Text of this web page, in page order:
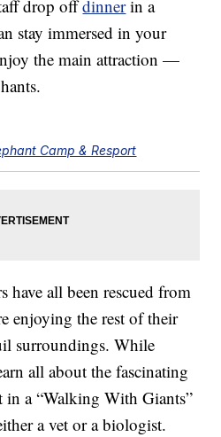
drop offdinnerin a
stay immersed in your
the main attraction —
Camp & Resport
have all been rescued from
enjoying the rest of their
surroundings. While
all about the fascinating
in a “Walking With Giants”
a vet or a biologist.